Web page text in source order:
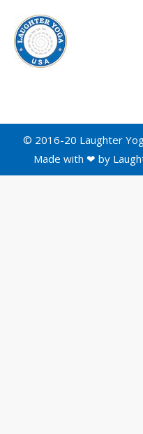
© 2016-20 Laughter
Made with ❤ by